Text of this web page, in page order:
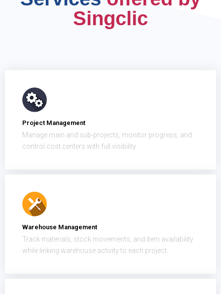
Singclic
Project Management
Manage main and sub-projects, monitor progress, and
control cost centers with full visibility.
Warehouse Management
Track materials, stock movements, and item availability
while linking warehouse activity to each project.